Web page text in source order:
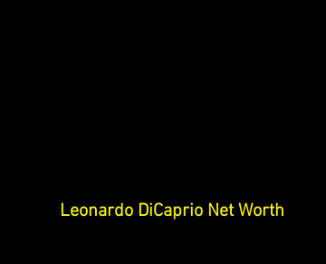
Leonardo DiCaprio Net Worth